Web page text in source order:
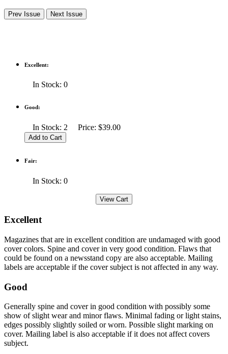
Prev Issue Next Issue
Excellent:
In Stock: 0
Good:
In Stock: 2 Price: $39.00
Fair:
In Stock: 0
Excellent
Magazines that are in excellent condition are undamaged with good
cover colors. Spine and cover in very good condition. Flaws that
could be found on a newsstand copy are also acceptable. Mailing
labels are acceptable if the cover subject is not affected in any way.
Good
Generally spine and cover in good condition with possibly some
show of slight wear and minor flaws. Minimal fading or light stains,
edges possibly slightly soiled or worn. Possible slight marking on
cover. Mailing label is also acceptable if it does not affect covers
subject.